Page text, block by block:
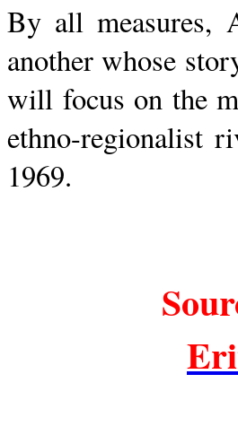
By all measures,
another whose
will focus on the
ethno-regionalist
1969.